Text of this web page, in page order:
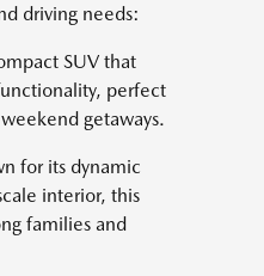
driving needs:
SUV that
perfect
getaways.
for its dynamic
interior, this
families and